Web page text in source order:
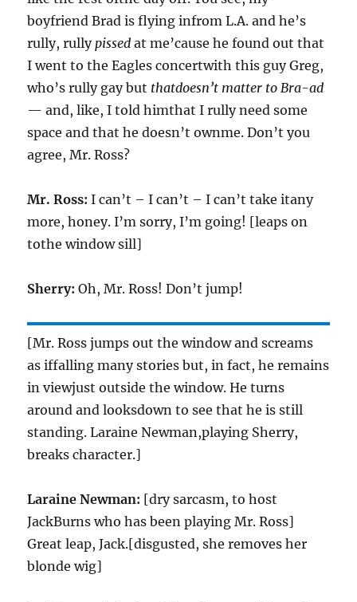
boyfriend Brad is flying infrom L.A. and he’s
rully, rullypissed at me’cause he found out that
I went to the Eagles concertwith this guy Greg,
who’s rully gay but thatdoesn’t matter to Bra-ad
— and, like, I told himthat I rully need some
space and that he doesn’t ownme. Don’t you
agree, Mr. Ross?
Mr. Ross: I can’t – I can’t – I can’t take itany
more, honey. I’m sorry, I’m going! [leaps on
tothe window sill]
Sherry: Oh, Mr. Ross! Don’t jump!
[Mr. Ross jumps out the window and screams
as iffalling many stories but, in fact, he remains
in viewjust outside the window. He turns
around and looksdown to see that he is still
standing. Laraine Newman,playing Sherry,
breaks character.]
Laraine Newman: [dry sarcasm, to host
JackBurns who has been playing Mr. Ross]
Great leap, Jack.[disgusted, she removes her
blonde wig]